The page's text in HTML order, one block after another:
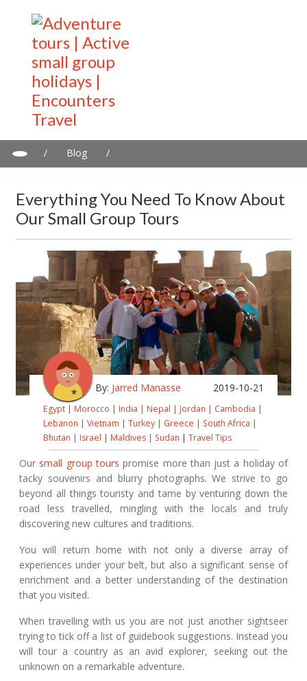
/ Blog
/
Everything You Need To Know About
Our Small Group Tours
By: Jarred Manasse 2019-10-21
Egypt | Morocco | India | Nepal | Jordan | Cambodia |
Lebanon | Vietnam | Turkey | Greece | South Africa |
Bhutan | Israel | Maldives | Sudan | Travel Tips
Our small group tours promise more than just a holiday of
tacky souvenirs and blurry photographs. We strive to go
beyond all things touristy and tame by venturing down the
road less travelled, mingling with the locals and truly
discovering new cultures and traditions.
You will return home with not only a diverse array of
experiences under your belt, but also a significant sense of
enrichment and a better understanding of the destination
that you visited.
When travelling with us you are not just another sightseer
trying to tick off a list of guidebook suggestions. Instead you
will tour a country as an avid explorer, seeking out the
unknown on a remarkable adventure.